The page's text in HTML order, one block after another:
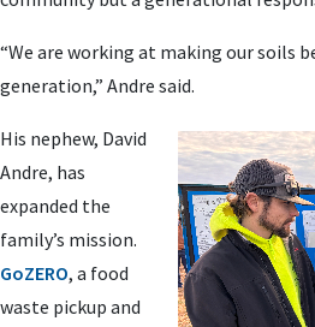
“We are working at making our soils
generation,” Andre said.
His nephew, David
Andre, has
expanded the
family’s mission.
GoZERO, a food
waste pickup and